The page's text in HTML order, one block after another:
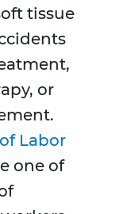
tissue
or
Labor
one of